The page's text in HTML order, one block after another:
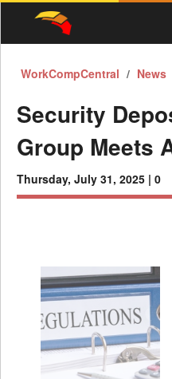
WorkCompCentral News
Security
Group Meets
Thursday, July 31, 2025 | 0